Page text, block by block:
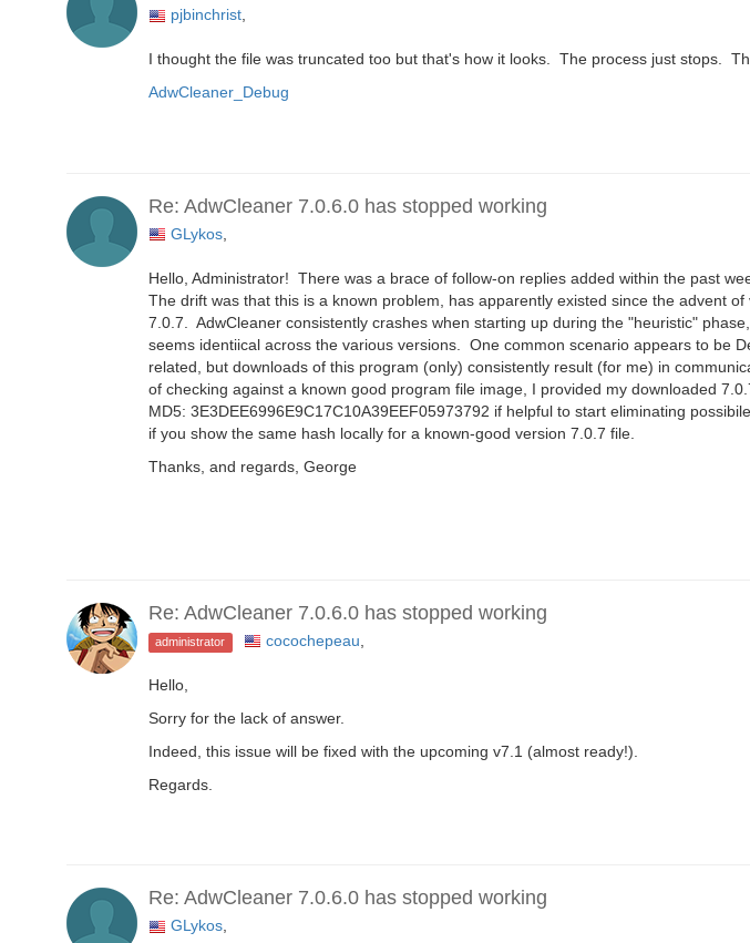
pjbinchrist,
I thought the file was truncated too but that's how it looks. The process just stops.
AdwCleaner_Debug
Re: AdwCleaner 7.0.6.0 has stopped working
GLykos
Hello, Administrator! There was a brace of follow-on replies added within the past
The drift was that this is a known problem, has apparently existed since the advent
7.0.7. AdwCleaner consistently crashes when starting up during the "heuristic"
seems identiical across the various versions. One common scenario appears to be
related, but downloads of this program (only) consistently result (for me) in
of checking against a known good program file image, I provided my downloaded
MD5: 3E3DEE6996E9C17C10A39EEF05973792 if helpful to start eliminating
if you show the same hash locally for a known-good version 7.0.7 file.
Thanks, and regards, George
Re: AdwCleaner 7.0.6.0 has stopped working
administrator cocochepeau
Hello,
Sorry for the lack of answer.
Indeed, this issue will be fixed with the upcoming v7.1 (almost ready!).
Regards.
Re: AdwCleaner 7.0.6.0 has stopped working
GLykos,